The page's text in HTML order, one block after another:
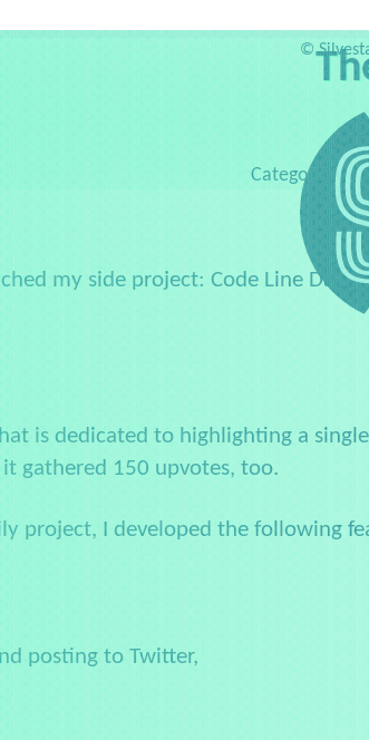
Services
Category: Blog
my side project: Code Line
is dedicated to highlighting a
gathered 150 upvotes, too.
project, I developed the following
posting to Twitter,
©